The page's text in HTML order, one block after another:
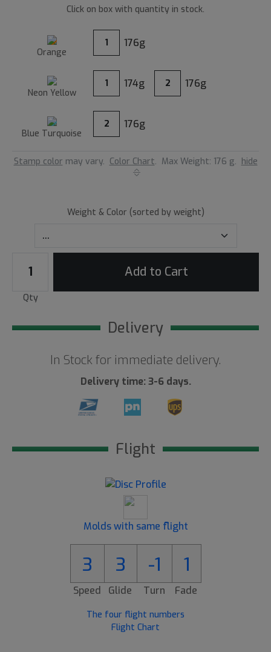
Click on box with quantity in stock.
Orange
1 176g
Neon Yellow
1 174g 2 176g
Blue Turquoise
2 176g
Stamp color may vary. Color Chart. Max Weight: 176 g. hide
Weight & Color (sorted by weight)
Qty
Add to Cart
Delivery
In Stock for immediate delivery.
Delivery time: 3-6 days.
Flight
Molds with same flight
3 3 -1 1
Speed Glide Turn Fade
The four flight numbers
Flight Chart